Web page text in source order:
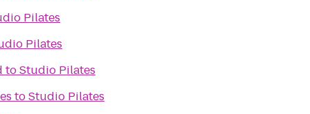
Pilates
Pilates
toStudio Pilates
toStudio Pilates